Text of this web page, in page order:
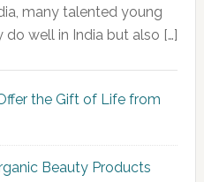
many talented young
well in India but also […]
the Gift of Life from
Beauty Products